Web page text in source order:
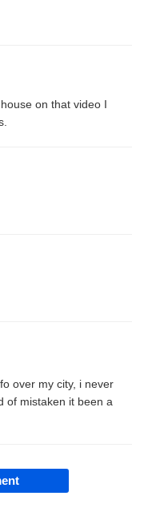
on that video I
over my city, i never
of mistaken it been a